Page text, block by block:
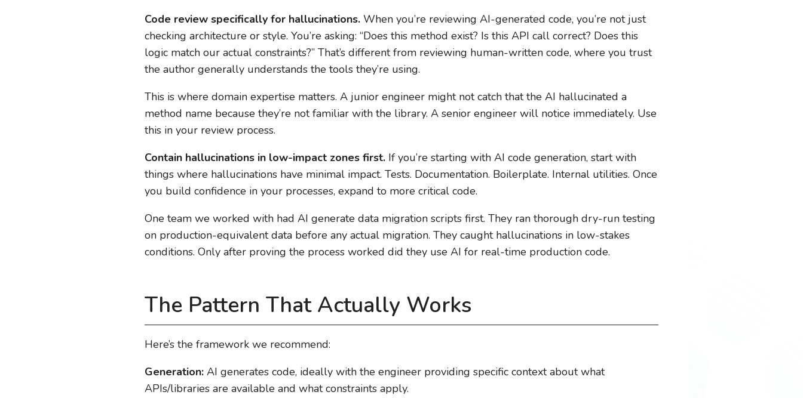
Code review specifically for hallucinations. When you’re reviewing AI-generated code, you’re not just
checking architecture or style. You’re asking: “Does this method exist? Is this API call correct? Does this
logic match our actual constraints?” That’s different from reviewing human-written code, where you trust
the author generally understands the tools they’re using.
This is where domain expertise matters. A junior engineer might not catch that the AI hallucinated a
method name because they’re not familiar with the library. A senior engineer will notice immediately. Use
this in your review process.
Contain hallucinations in low-impact zones first. If you’re starting with AI code generation, start with
things where hallucinations have minimal impact. Tests. Documentation. Boilerplate. Internal utilities. Once
you build confidence in your processes, expand to more critical code.
One team we worked with had AI generate data migration scripts first. They ran thorough dry-run testing
on production-equivalent data before any actual migration. They caught hallucinations in low-stakes
conditions. Only after proving the process worked did they use AI for real-time production code.
The Pattern That Actually Works
Here’s the framework we recommend:
Generation: AI generates code, ideally with the engineer providing specific context about what
APIs/libraries are available and what constraints apply.